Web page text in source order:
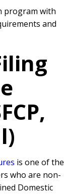
program with
and
is one of the
who are non-
Domestic